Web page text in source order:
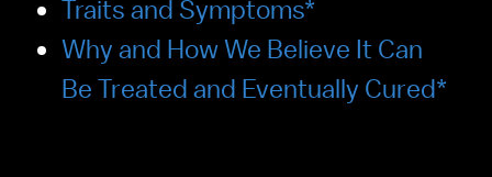
Traits and Symptoms*
Why and How We Believe It Can
Be Treated and Eventually Cured*